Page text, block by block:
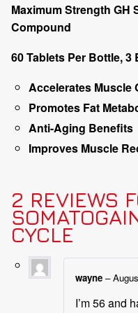
Maximum Strength GH
Compound
60 Tablets Per Bottle, 3
Accelerates Muscle
Promotes Fat
Anti-Aging Benefits
Improves Muscle
2 REVIEWS
CYCLE
wayne –
I’m 56 and